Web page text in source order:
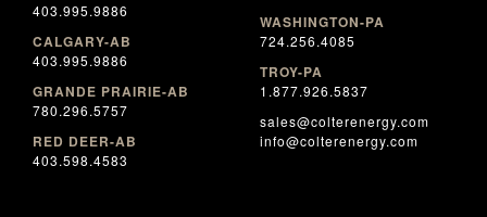
403.995.9886
CALGARY-AB
403.995.9886
GRANDE PRAIRIE-AB
780.296.5757
RED DEER-AB
403.598.4583
WASHINGTON-PA
724.256.4085
TROY-PA
1.877.926.5837
sales@colterenergy.com
info@colterenergy.com